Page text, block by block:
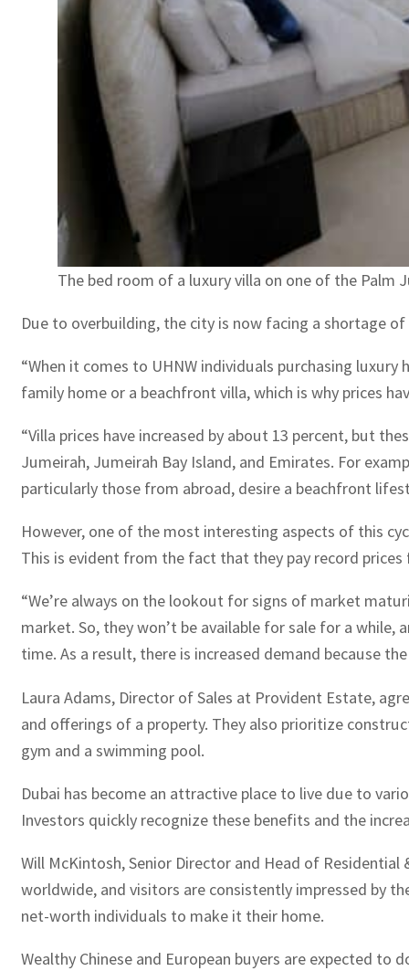
The bed room of a luxury villa on one of the Palm
Due to overbuilding, the city is now facing a shortage
“When it comes to UHNW individuals purchasing
family home or a beachfront villa, which is why prices
“Villa prices have increased by about 13 percent, but
Jumeirah, Jumeirah Bay Island, and Emirates. For
particularly those from abroad, desire a beachfront
However, one of the most interesting aspects of this
This is evident from the fact that they pay record
“We’re always on the lookout for signs of market
market. So, they won’t be available for sale for a
time. As a result, there is increased demand because
Laura Adams, Director of Sales at Provident Estate,
and offerings of a property. They also prioritize
gym and a swimming pool.
Dubai has become an attractive place to live due to
Investors quickly recognize these benefits and the
Will McKintosh, Senior Director and Head of
worldwide, and visitors are consistently impressed by
net-worth individuals to make it their home.
Wealthy Chinese and European buyers are expected